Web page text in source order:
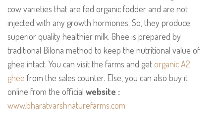
cow varieties that are fed organic fodder and are not
injected with any growth hormones. So, they produce
superior quality healthier milk. Ghee is prepared by
traditional Bilona method to keep the nutritional value of
ghee intact. You can visit the farms and getorganic A2
ghee from the sales counter. Else, you can also buy it
online from the official website :
www.bharatvarshnaturefarms.com